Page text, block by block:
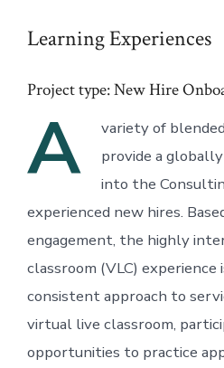
Learning Experiences
Project type: New Hire
A
variety of
provide a
into the
experienced new hires.
engagement, the highly
classroom (VLC) experience
consistent approach to
virtual live classroom,
opportunities to practice